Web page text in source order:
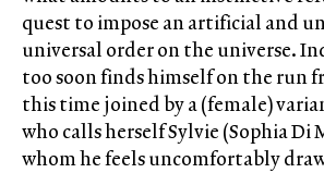
quest to impose an artificial and
universal order on the universe.
too soon finds himself on the run
this time joined by a (female)
who calls herself Sylvie (Sophia
whom he feels uncomfortably